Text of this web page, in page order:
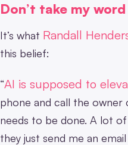
Don’t take my
It’s what Randall
this belief:
“AI is supposed to
phone and call the
needs to be done. A lot
they just send me an